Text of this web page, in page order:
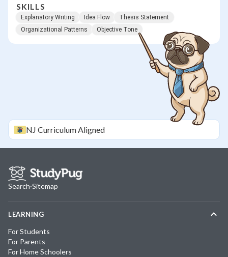
SKILLS
Explanatory Writing Idea Flow
Thesis Statement
Organizational Patterns
Objective Tone
NJ Curriculum Aligned
Search·Sitemap
LEARNING
For Students
For Parents
For Home Schoolers